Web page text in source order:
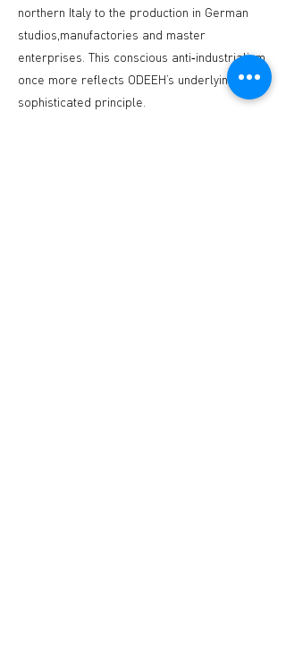
northern Italy to the production in German
studios,manufactories and master
enterprises. This conscious anti‐industrialism
once more reflects ODEEH’s underlying
sophisticated principle.